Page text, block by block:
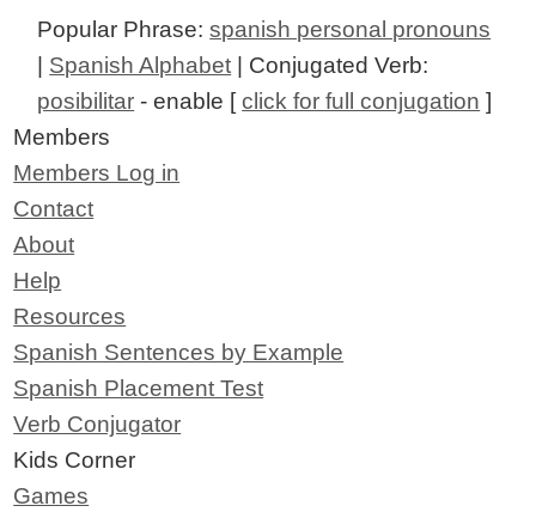
Popular Phrase:spanish personal pronouns
Spanish Alphabet | Conjugated Verb:
posibilitar - enable [click for full conjugation ]
Members
Members Log in
Contact
About
Help
Resources
Spanish Sentences by Example
Spanish Placement Test
Verb Conjugator
Kids Corner
Games